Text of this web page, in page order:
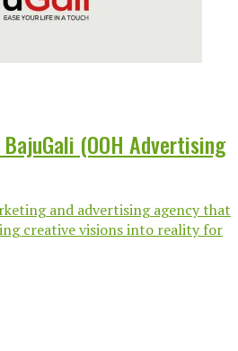
(OOH Advertising
and advertising agency that
creative visions into reality for